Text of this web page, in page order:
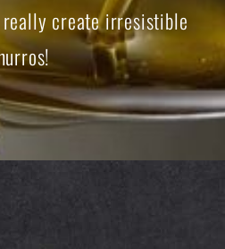
create irresistible